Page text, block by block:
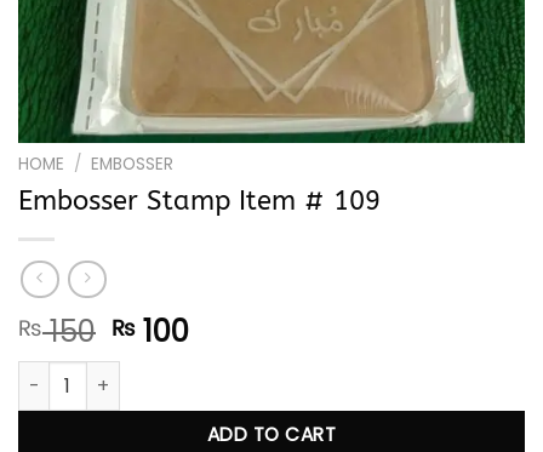
HOME / EMBOSSER
Embosser Stamp Item # 109
₨150 Original
price
₨ 150.
₨ 100Current
₨ 100.
Embosser Stamp Item # 109 quantity
ADD TO CART